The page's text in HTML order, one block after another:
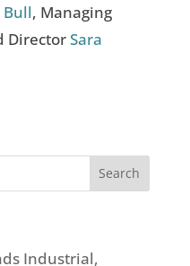
Bull, Managing
DirectorSara
Industrial,